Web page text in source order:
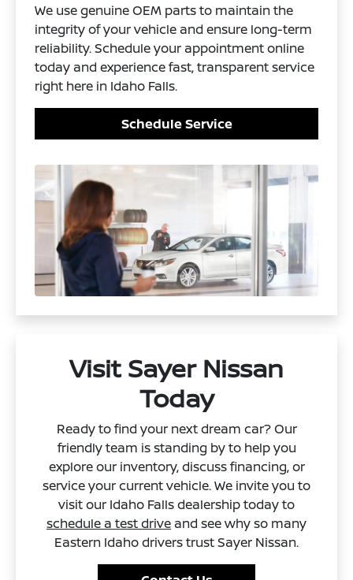
We use genuine OEM parts to maintain the
integrity of your vehicle and ensure long-term
reliability. Schedule your appointment online
today and experience fast, transparent service
right here in Idaho Falls.
Schedule Service
Visit Sayer Nissan
Today
Ready to find your next dream car? Our
friendly team is standing by to help you
explore our inventory, discuss financing, or
service your current vehicle. We invite you to
visit our Idaho Falls dealership today to
schedule a test drive and see why so many
Eastern Idaho drivers trust Sayer Nissan.